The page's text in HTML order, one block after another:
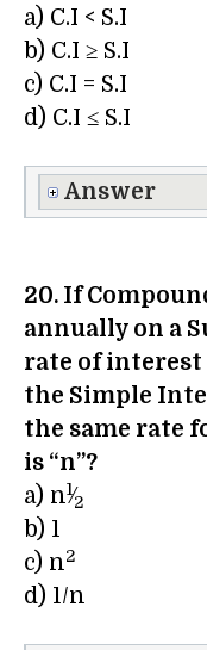
a) C.I < S.I
b) C.I ≥ S.I
c) C.I = S.I
d) C.I ≤ S.I
Answer
20. If
annually on a
rate of interest
the Simple
the same rate
is “n”?
a) n1⁄2
b) 1
c) n2
d) 1/n